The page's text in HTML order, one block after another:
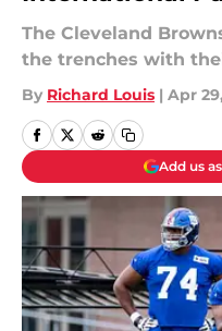
The Cleveland
the trenches with
By Richard Louis | Apr
Add us